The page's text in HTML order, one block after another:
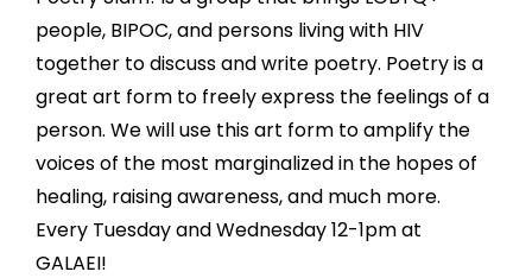
people, BIPOC, and persons living with HIV
together to discuss and write poetry. Poetry is a
great art form to freely express the feelings of a
person. We will use this art form to amplify the
voices of the most marginalized in the hopes of
healing, raising awareness, and much more.
Every Tuesday and Wednesday 12-1pm at
GALAEI!